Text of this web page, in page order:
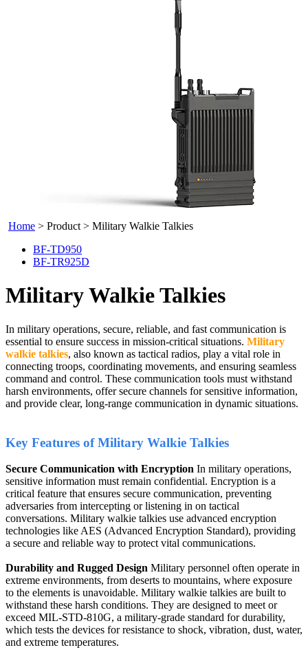
Home > Product > Military Walkie Talkies
BF-TD950
BF-TR925D
Military Walkie Talkies
In military operations, secure, reliable, and fast communication is
essential to ensure success in mission-critical situations. Military
walkie talkies, also known as tactical radios, play a vital role in
connecting troops, coordinating movements, and ensuring seamless
command and control. These communication tools must withstand
harsh environments, offer secure channels for sensitive information,
and provide clear, long-range communication in dynamic situations.
Key Features of Military Walkie Talkies
Secure Communication with Encryption In military operations,
sensitive information must remain confidential. Encryption is a
critical feature that ensures secure communication, preventing
adversaries from intercepting or listening in on tactical
conversations. Military walkie talkies use advanced encryption
technologies like AES (Advanced Encryption Standard), providing
a secure and reliable way to protect vital communications.
Durability and Rugged Design Military personnel often operate in
extreme environments, from deserts to mountains, where exposure
to the elements is unavoidable. Military walkie talkies are built to
withstand these harsh conditions. They are designed to meet or
exceed MIL-STD-810G, a military-grade standard for durability,
which tests the devices for resistance to shock, vibration, dust, water,
and extreme temperatures.